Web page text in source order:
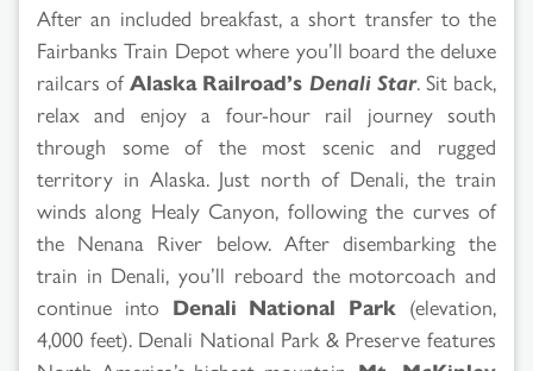
After an included breakfast, a short transfer to the
Fairbanks Train Depot where you’ll board the deluxe
railcars ofAlaska Railroad’s Denali Star. Sit back,
relax and enjoy a four-hour rail journey south
through some of the most scenic and rugged
territory in Alaska. Just north of Denali, the train
winds along Healy Canyon, following the curves of
the Nenana River below. After disembarking the
train in Denali, you’ll reboard the motorcoach and
continue into Denali National Park (elevation,
4,000 feet). Denali National Park & Preserve features